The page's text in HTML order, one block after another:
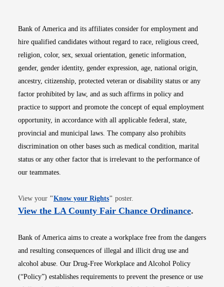
Bank of America and its affiliates consider for employment and
hire qualified candidates without regard to race, religious creed,
religion, color, sex, sexual orientation, genetic information,
gender, gender identity, gender expression, age, national origin,
ancestry, citizenship, protected veteran or disability status or any
factor prohibited by law, and as such affirms in policy and
practice to support and promote the concept of equal employment
opportunity, in accordance with all applicable federal, state,
provincial and municipal laws. The company also prohibits
discrimination on other bases such as medical condition, marital
status or any other factor that is irrelevant to the performance of
our teammates.
View your "Know your RightsOpens in new window
" poster.
View the LA County Fair Chance OrdinanceOpens
.
Bank of America aims to create a workplace free from the dangers
and resulting consequences of illegal and illicit drug use and
alcohol abuse. Our Drug-Free Workplace and Alcohol Policy
(“Policy”) establishes requirements to prevent the presence or use